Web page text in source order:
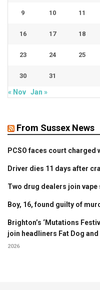
9 10 11
16 17 18
23 24 25
30 31
« Nov Jan »
From Sussex News
PCSO faces court
Driver dies 11 days after
Two drug dealers join vape
Boy, 16, found guilty of
Brighton’s ‘Mutations
join headliners Fat Dog
2026